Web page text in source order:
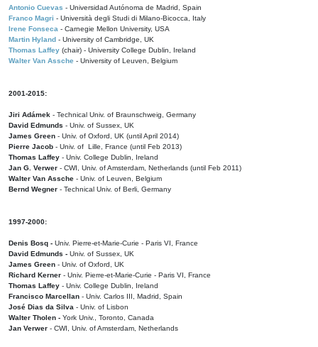
Antonio Cuevas - Universidad Autónoma de Madrid, Spain
Franco Magri - Università degli Studi di Milano-Bicocca, Italy
Irene Fonseca - Carnegie Mellon University, USA
Martin Hyland - University of Cambridge, UK
Thomas Laffey (chair) - University College Dublin, Ireland
Walter Van Assche - University of Leuven, Belgium
2001-2015:
Jiri Adámek - Technical Univ. of Braunschweig, Germany
David Edmunds - Univ. of Sussex, UK
James Green - Univ. of Oxford, UK (until April 2014)
Pierre Jacob - Univ. of Lille, France (until Feb 2013)
Thomas Laffey - Univ. College Dublin, Ireland
Jan G. Verwer - CWI, Univ. of Amsterdam, Netherlands (until Feb 2011)
Walter Van Assche - Univ. of Leuven, Belgium
Bernd Wegner - Technical Univ. of Berli, Germany
1997-2000:
Denis Bosq - Univ. Pierre-et-Marie-Curie - Paris VI, France
David Edmunds - Univ. of Sussex, UK
James Green - Univ. of Oxford, UK
Richard Kerner - Univ. Pierre-et-Marie-Curie - Paris VI, France
Thomas Laffey - Univ. College Dublin, Ireland
Francisco Marcellan - Univ. Carlos III, Madrid, Spain
José Dias da Silva - Univ. of Lisbon
Walter Tholen - York Univ., Toronto, Canada
Jan Verwer - CWI, Univ. of Amsterdam, Netherlands